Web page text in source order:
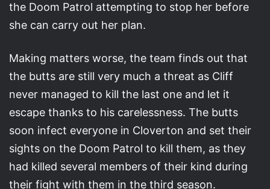
the Doom Patrol attempting to stop her before
she can carry out her plan.
Making matters worse, the team finds out that
the butts are still very much a threat as Cliff
never managed to kill the last one and let it
escape thanks to his carelessness. The butts
soon infect everyone in Cloverton and set their
sights on the Doom Patrol to kill them, as they
had killed several members of their kind during
their fight with them in the third season.